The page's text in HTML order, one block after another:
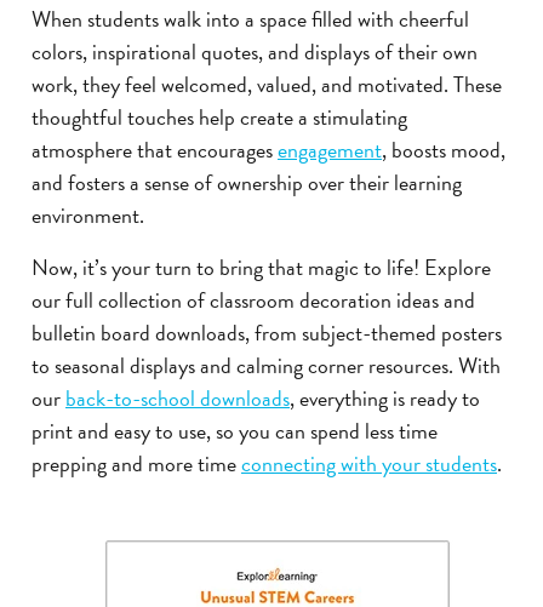
When students walk into a space filled with cheerful
colors, inspirational quotes, and displays of their own
work, they feel welcomed, valued, and motivated. These
thoughtful touches help create a stimulating
atmosphere that encouragesengagement, boosts mood,
and fosters a sense of ownership over their learning
environment.
Now, it’s your turn to bring that magic to life! Explore
our full collection of classroom decoration ideas and
bulletin board downloads, from subject-themed posters
to seasonal displays and calming corner resources. With
ourback-to-school downloads, everything is ready to
print and easy to use, so you can spend less time
prepping and more timeconnecting with your students.